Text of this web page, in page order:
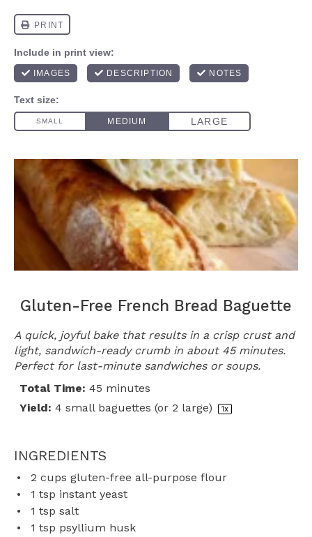
Gluten-Free French Bread Baguette
A quick, joyful bake that results in a crisp crust and
light, sandwich-ready crumb in about 45 minutes.
Perfect for last-minute sandwiches or soups.
Total Time: 45 minutes
Yield: 4 small baguettes (or 2 large) 1x
INGREDIENTS
2 cups gluten-free all-purpose flour
1 tsp instant yeast
1 tsp salt
1 tsp psyllium husk